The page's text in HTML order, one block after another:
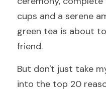
cups and a serene
green tea is about
friend.
But don't just take
into the top 20